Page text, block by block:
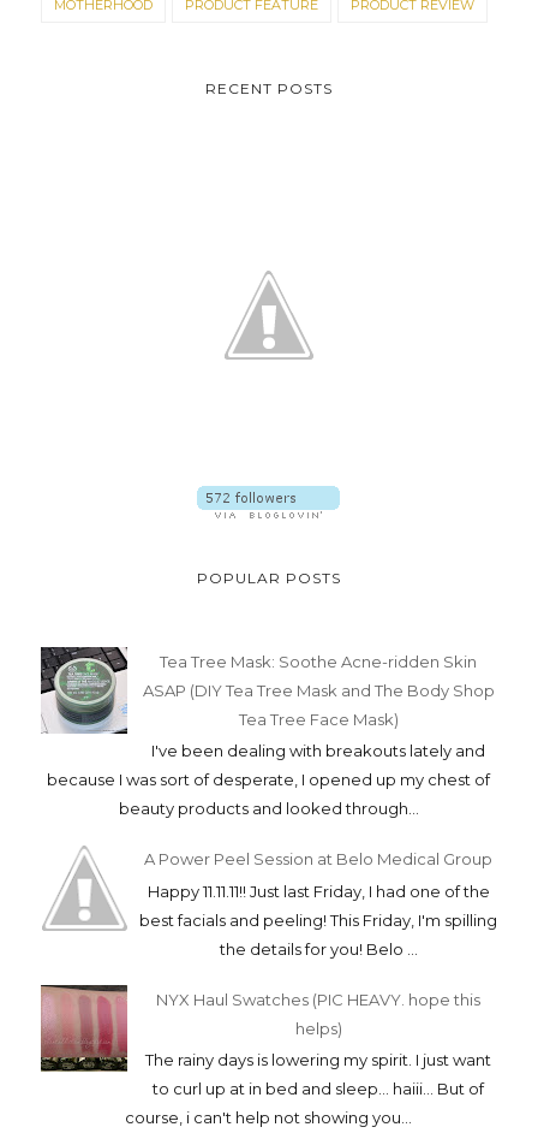
MOTHERHOOD PRODUCT FEATURE PRODUCT REVIEW
RECENT POSTS
POPULAR POSTS
Tea Tree Mask: Soothe Acne-ridden Skin
ASAP (DIY Tea Tree Mask and The Body Shop
Tea Tree Face Mask)
I've been dealing with breakouts lately and
because I was sort of desperate, I opened up my chest of
beauty products and looked through...
A Power Peel Session at Belo Medical Group
Happy 11.11.11!! Just last Friday, I had one of the
best facials and peeling! This Friday, I'm spilling
the details for you! Belo ...
NYX Haul Swatches (PIC HEAVY. hope this
helps)
The rainy days is lowering my spirit. I just want
to curl up at in bed and sleep... haiii... But of
course, i can't help not showing you...